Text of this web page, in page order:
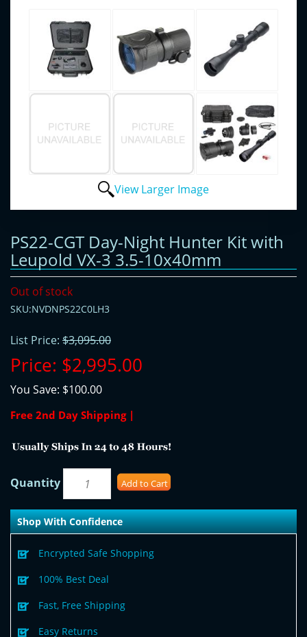
View Larger Image
PS22-CGT Day-Night Hunter Kit with
Leupold VX-3 3.5-10x40mm
Out of stock
SKU:NVDNPS22C0LH3
List Price: $3,095.00
Price: $2,995.00
You Save: $100.00
Free 2nd Day Shipping |
Quantity Add to Cart
Shop With Confidence
Encrypted Safe Shopping
100% Best Deal
Fast, Free Shipping
Easy Returns